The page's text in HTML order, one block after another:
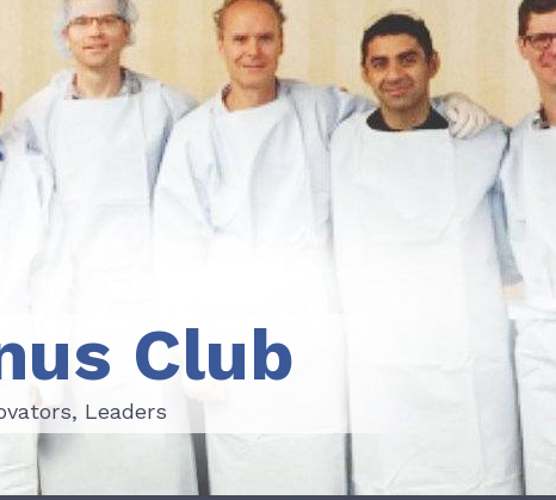
Leaders
Club
Leaders